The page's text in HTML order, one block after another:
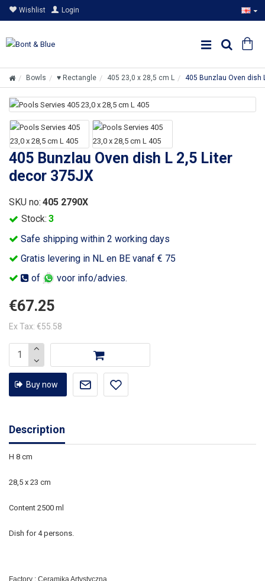
Wishlist Login
Bowls ♥ Rectangle 405 23,0 x 28,5 cm L 405 Bunzlau Oven dish
405 Bunzlau Oven dish L 2,5 Liter
decor 375JX
Safe shipping within 2 working days
Gratis levering in NL en BE vanaf € 75
of
voor info/advies.
Stock: 3
SKU no: 405 2790X
€67.25
Ex Tax: €55.58
Buy now
Description
H 8 cm
28,5 x 23 cm
Content 2500 ml
Dish for 4 persons.
Factory : Ceramika Artystyczna